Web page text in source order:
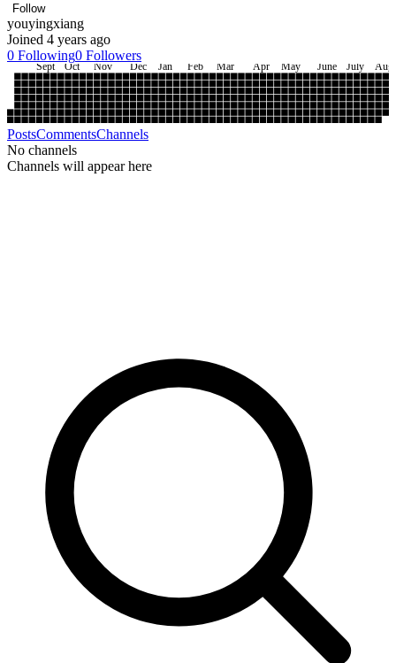
Follow
youyingxiang
Joined 4 years ago
0 Following0 Followers
Sept Oct Nov Dec Jan Feb Mar Apr May June July Aug
PostsCommentsChannels
No channels
Channels will appear here